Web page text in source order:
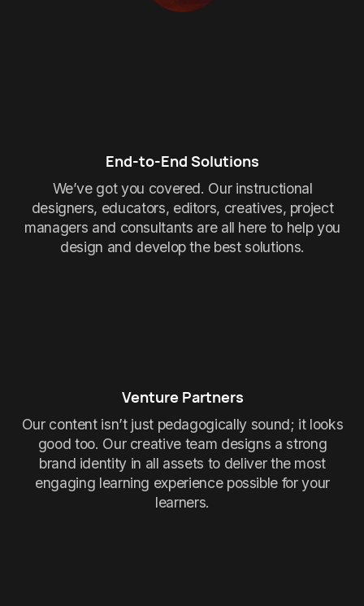
End-to-End Solutions
We’ve got you covered. Our instructional
designers, educators, editors, creatives, project
managers and consultants are all here to help you
design and develop the best solutions.
Venture Partners
Our content isn’t just pedagogically sound; it looks
good too. Our creative team designs a strong
brand identity in all assets to deliver the most
engaging learning experience possible for your
learners.